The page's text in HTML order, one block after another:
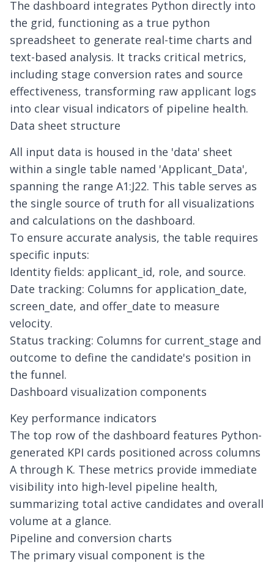
The dashboard integrates Python directly into
the grid, functioning as a true python
spreadsheet to generate real-time charts and
text-based analysis. It tracks critical metrics,
including stage conversion rates and source
effectiveness, transforming raw applicant logs
into clear visual indicators of pipeline health.
Data sheet structure
All input data is housed in the 'data' sheet
within a single table named 'Applicant_Data',
spanning the range A1:J22. This table serves as
the single source of truth for all visualizations
and calculations on the dashboard.
To ensure accurate analysis, the table requires
specific inputs:
Identity fields: applicant_id, role, and source.
Date tracking: Columns for application_date,
screen_date, and offer_date to measure
velocity.
Status tracking: Columns for current_stage and
outcome to define the candidate's position in
the funnel.
Dashboard visualization components
Key performance indicators
The top row of the dashboard features Python-
generated KPI cards positioned across columns
A through K. These metrics provide immediate
visibility into high-level pipeline health,
summarizing total active candidates and overall
volume at a glance.
Pipeline and conversion charts
The primary visual component is the